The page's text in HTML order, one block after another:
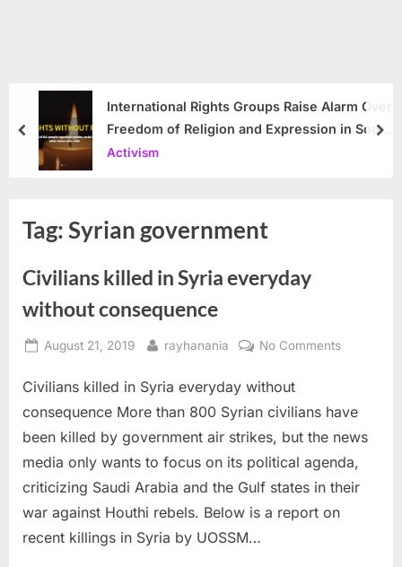
International Rights Groups Raise Alarm Over
Freedom of Religion and Expression in South
Korea
Activism
prev
Tag:Syrian government
Civilians killed in Syria everyday
without consequence
Posted
August 21, 2019 By
rayhanania No Commentson
in
everyday
without
Civilians killed in Syria everyday without
consequence More than 800 Syrian civilians have
been killed by government air strikes, but the news
media only wants to focus on its political agenda,
criticizing Saudi Arabia and the Gulf states in their
war against Houthi rebels. Below is a report on
recent killings in Syria by UOSSM…